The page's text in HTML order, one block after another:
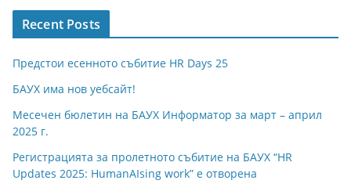
Recent Posts
Предстои есенното събитие HR Days 25
БАУХ има нов уебсайт!
Месечен бюлетин на БАУХ Информатор за март – април
2025 г.
Регистрацията за пролетното събитие на БАУХ “HR
Updates 2025: HumanAIsing work” е отворена